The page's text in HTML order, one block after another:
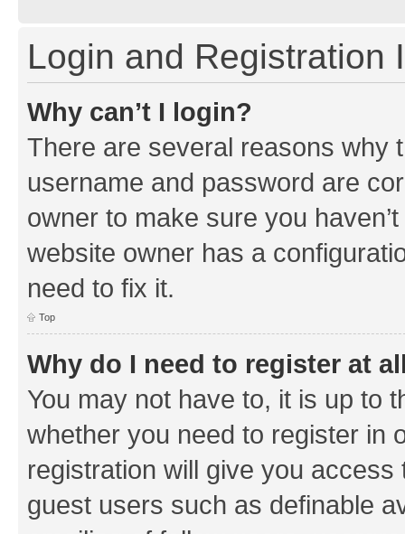
Login and Registration
Why can’t I login?
There are several reasons why
username and password are
owner to make sure you
website owner has a
need to fix it.
Top
Why do I need to register at
You may not have to, it is up to
whether you need to register in
registration will give you
guest users such as definable